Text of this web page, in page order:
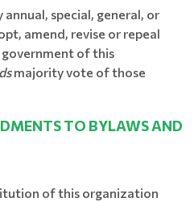
special, general, or
amend, revise or repeal
of this
majority vote of those
TO BYLAWS AND
of this organization